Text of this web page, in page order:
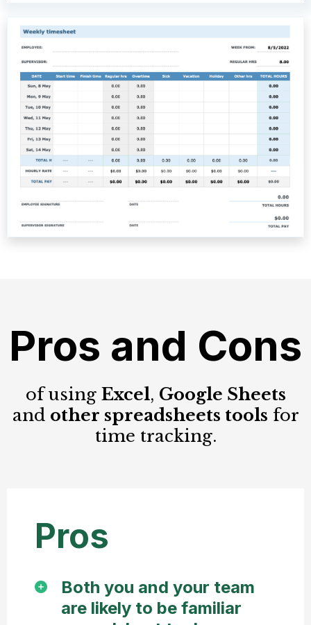
Pros and Cons
of using Excel, Google Sheets
and other spreadsheets tools for
time tracking.
Pros
Both you and your team
are likely to be familiar